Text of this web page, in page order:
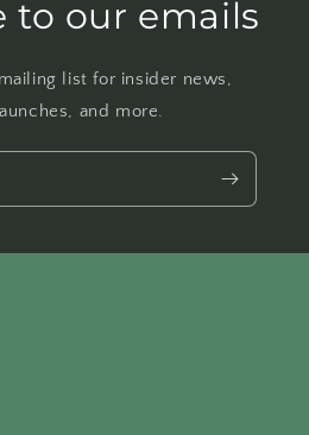
to our emails
list for insider news,
and more.